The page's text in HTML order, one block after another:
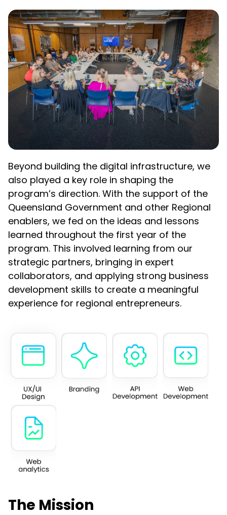
Beyond building the digital infrastructure, we
also played a key role in shaping the
program’s direction. With the support of the
Queensland Government and other Regional
enablers, we fed on the ideas and lessons
learned throughout the first year of the
program. This involved learning from our
strategic partners, bringing in expert
collaborators, and applying strong business
development skills to create a meaningful
experience for regional entrepreneurs.
The Mission​